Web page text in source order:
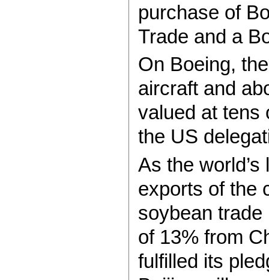
purchase of
Trade and a
On Boeing,
aircraft and
valued at tens
the US
As the
exports of the
soybean
of 13% from
fulfilled its